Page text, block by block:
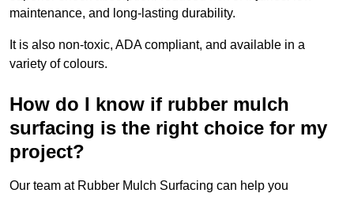
maintenance, and long-lasting durability.
It is also non-toxic, ADA compliant, and available in a
variety of colours.
How do I know if rubber mulch
surfacing is the right choice for my
project?
Our team at Rubber Mulch Surfacing can help you